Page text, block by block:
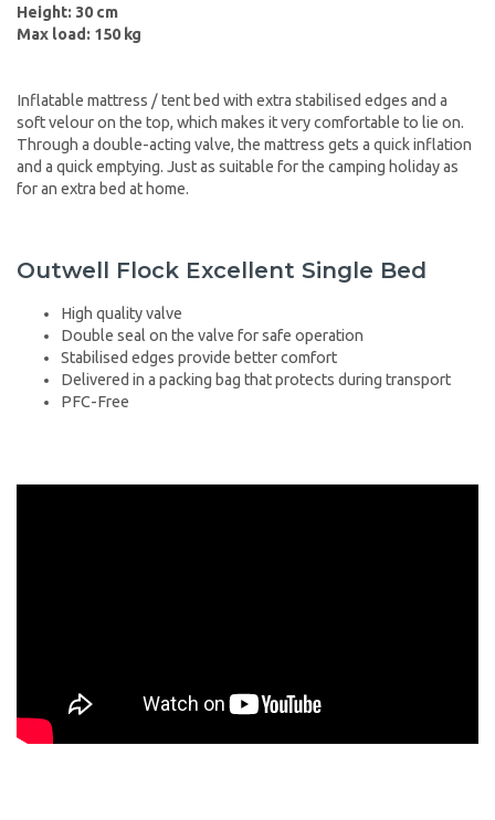
Height: 30 cm
Max load: 150 kg
Inflatable mattress / tent bed with extra stabilised edges and a
soft velour on the top, which makes it very comfortable to lie on.
Through a double-acting valve, the mattress gets a quick inflation
and a quick emptying. Just as suitable for the camping holiday as
for an extra bed at home.
Outwell Flock Excellent Single Bed
High quality valve
Double seal on the valve for safe operation
Stabilised edges provide better comfort
Delivered in a packing bag that protects during transport
PFC-Free